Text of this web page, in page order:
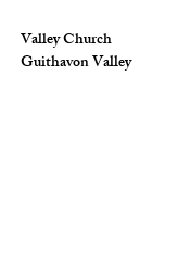
Valley Church
Guithavon Valley